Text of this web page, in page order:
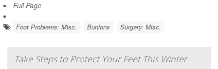
Full Page
Foot Problems: Misc. Bunions Surgery: Misc.
Take Steps to Protect Your Feet This Winter